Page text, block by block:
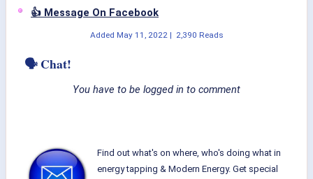
👍 Message On Facebook
Added May 11, 2022| 2,390 Reads
🗣 Chat!
You have to be logged in to comment
Find out what's on where, who's doing what in
energy tapping & Modern Energy. Get special